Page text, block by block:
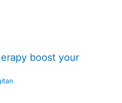
boost your